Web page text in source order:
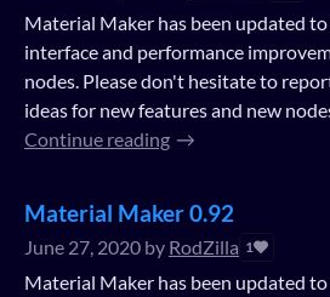
Material Maker has been updated
interface and performance
nodes. Please don't hesitate to
ideas for new features and new nodes
Continue reading
Material Maker 0.92
June 27, 2020 by RodZilla 1
Material Maker has been updated